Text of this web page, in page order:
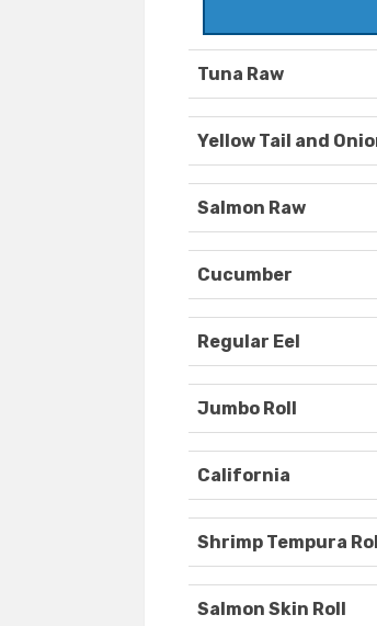
Tuna Raw
Yellow Tail and
Salmon Raw
Cucumber
Regular Eel
Jumbo Roll
California
Shrimp Tempura Roll
Salmon Skin Roll